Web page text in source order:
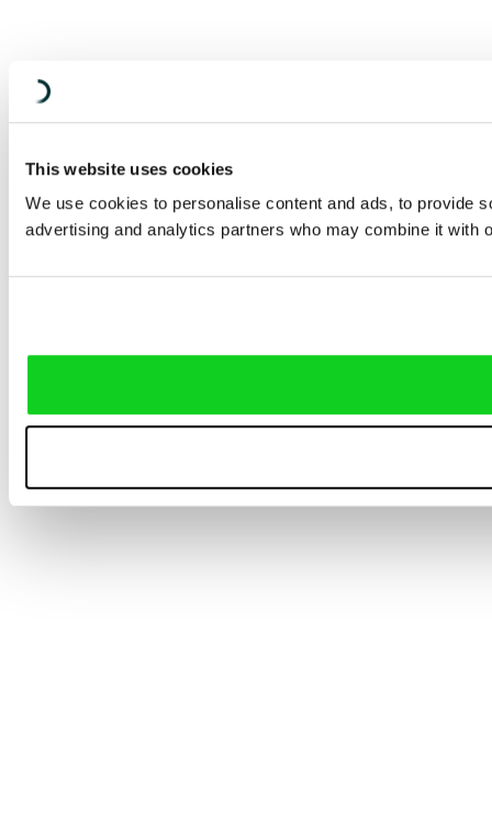
This website uses cookies
We use cookies to personalise content and ads, to provide
advertising and analytics partners who may combine it with